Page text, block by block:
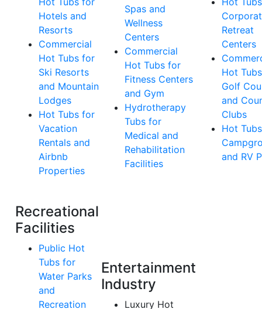
Hotels and
Resorts
Commercial
Hot Tubs for
Ski Resorts
and Mountain
Lodges
Hot Tubs for
Vacation
Rentals and
Airbnb
Properties
Spas and
Wellness
Centers
Commercial
Hot Tubs for
Fitness Centers
and Gym
Hydrotherapy
Tubs for
Medical and
Rehabilitation
Facilities
Retreat
Centers
Hot
Golf
and
Clubs
Hot
and RV
Recreational
Facilities
Public Hot
Tubs for
Water Parks
and
Recreation
Entertainment
Industry
Luxury Hot